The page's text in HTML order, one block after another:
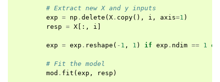
# Extract new X and y inputs
exp = np . delete ( X . copy(), i , axis=1 )
resp = X [:, i
exp = exp . reshape ( - 1 , 1 ) if exp . ndim == 1
# Fit the model
mod . fit ( exp , resp )